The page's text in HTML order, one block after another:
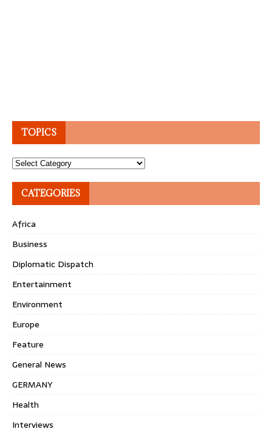
TOPICS
Topics
CATEGORIES
Africa
Business
Diplomatic Dispatch
Entertainment
Environment
Europe
Feature
General News
GERMANY
Health
Interviews